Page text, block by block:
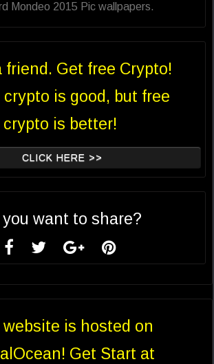
Mondeo 2015 Pic wallpapers.
friend. Get free Crypto!
crypto is good, but free
crypto is better!
CLICK HERE >>
you want to share?
is hosted on
Get Start at